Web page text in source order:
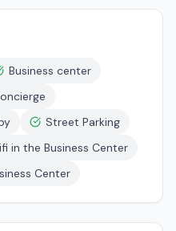
Business center
Street Parking
in the Business Center
Center